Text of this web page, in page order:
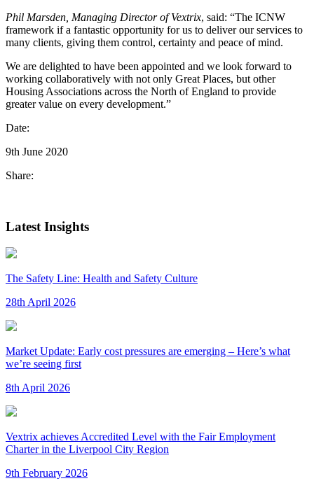
Phil Marsden, Managing Director of Vextrix, said: “The ICNW
framework if a fantastic opportunity for us to deliver our services to
many clients, giving them control, certainty and peace of mind.
We are delighted to have been appointed and we look forward to
working collaboratively with not only Great Places, but other
Housing Associations across the North of England to provide
greater value on every development.”
Date:
9th June 2020
Share:
Latest Insights
The Safety Line: Health and Safety Culture
28th April 2026
Market Update: Early cost pressures are emerging – Here’s what
we’re seeing first
8th April 2026
Vextrix achieves Accredited Level with the Fair Employment
Charter in the Liverpool City Region
9th February 2026